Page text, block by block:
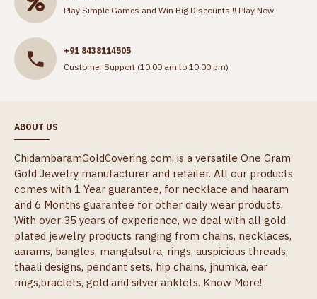
Play Simple Games and Win Big Discounts!!! Play Now
+91 8438114505
Customer Support (10:00 am to 10:00 pm)
ABOUT US
ChidambaramGoldCovering.com, is a versatile One Gram
Gold Jewelry manufacturer and retailer. All our products
comes with 1 Year guarantee, for necklace and haaram
and 6 Months guarantee for other daily wear products.
With over 35 years of experience, we deal with all gold
plated jewelry products ranging from chains, necklaces,
aarams, bangles, mangalsutra, rings, auspicious threads,
thaali designs, pendant sets, hip chains, jhumka, ear
rings,braclets, gold and silver anklets. Know More!